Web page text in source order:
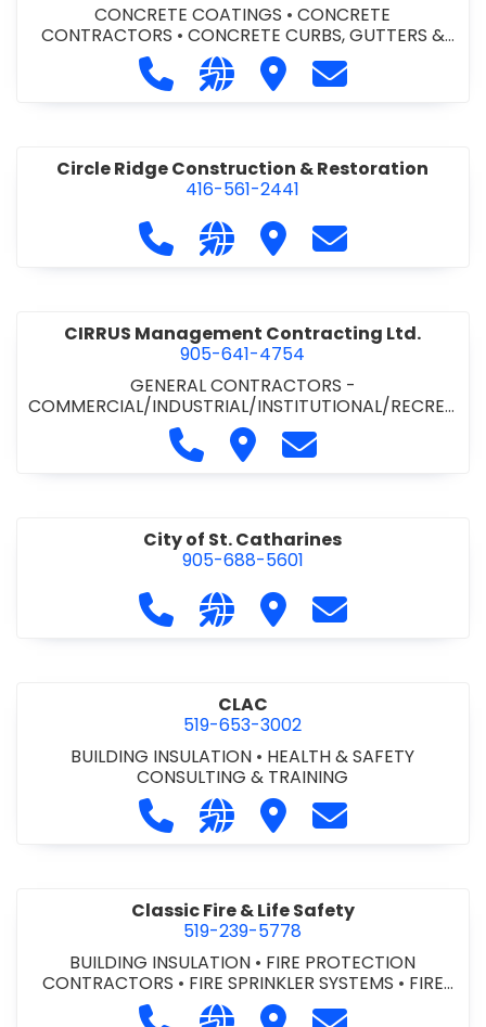
CONCRETE COATINGS •CONCRETE
CONTRACTORS • CONCRETE CURBS, GUTTERS &
•CONCRETE FORMWORK
FOUNDATIONS•CONCRETE - READY MIX
& ROAD BUILDING•PAVING CONTRACTORS
Call Circle P Paving Inc. at 905-
Visit our website http://
Visit Circle P Paving Inc.
Contact Circle
Circle Ridge Construction & Restoration
416-561-2441
Call Circle Ridge Construction &
Visit our website https://
Visit Circle Ridge
Contact Circle
CIRRUS Management Contracting Ltd.
905-641-4754
GENERAL CONTRACTORS -
COMMERCIAL/INDUSTRIAL/INSTITUTIONAL/RECREA
TIONAL
Call CIRRUS Management
Visit CIRRUSContact CIRRUS
City of St. Catharines
905-688-5601
Call City of St. Catharines at 905-
Visit our website https://
Visit City of St.Contact City of
CLAC
519-653-3002
BUILDING INSULATION • HEALTH & SAFETY
CONSULTING & TRAINING
Call CLAC at 519-653-3002
Visit our website https://
Visit CLACContact CLAC
Classic Fire & Life Safety
519-239-5778
BUILDING INSULATION • FIRE PROTECTION
CONTRACTORS • FIRE SPRINKLER SYSTEMS • FIRE
SUPPRESSION SYSTEMS
Call Classic Fire & Life Safety at
Visit our website https://
Visit Classic Fire & Life
Contact